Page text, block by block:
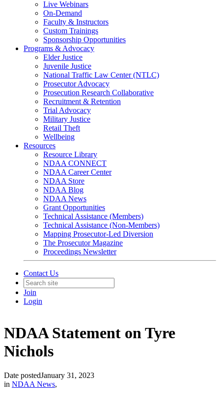
Live Webinars
On-Demand
Faculty & Instructors
Custom Trainings
Sponsorship Opportunities
Programs & Advocacy
Elder Justice
Juvenile Justice
National Traffic Law Center (NTLC)
Prosecutor Advocacy
Prosecution Research Collaborative
Recruitment & Retention
Trial Advocacy
Military Justice
Retail Theft
Wellbeing
Resources
Resource Library
NDAA CONNECT
NDAA Career Center
NDAA Store
NDAA Blog
NDAA News
Grant Opportunities
Technical Assistance (Members)
Technical Assistance (Non-Members)
Mapping Prosecutor-Led Diversion
The Prosecutor Magazine
Proceedings Newsletter
Contact Us
Join
Login
NDAA Statement on Tyre
Nichols
Date postedJanuary 31, 2023
in NDAA News,